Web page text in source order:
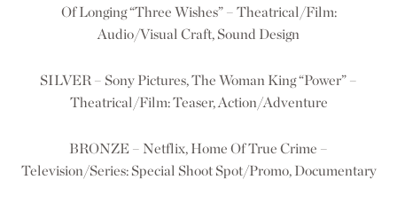
Of Longing “Three Wishes” – Theatrical/Film:
Audio/Visual Craft, Sound Design
SILVER – Sony Pictures, The Woman King “Power” –
Theatrical/Film: Teaser, Action/Adventure
BRONZE – Netflix, Home Of True Crime –
Television/Series: Special Shoot Spot/Promo, Documentary